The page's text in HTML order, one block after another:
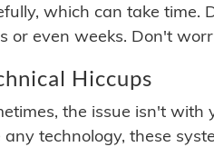
which can take time.
or even weeks. Don't
Hiccups
the issue isn't
any technology, these